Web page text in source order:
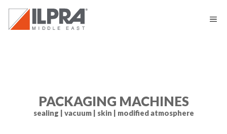
PACKAGING MACHINES
sealing | vacuum | skin | modified atmosphere